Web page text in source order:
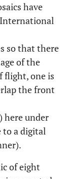
have
so that there
of the
flight, one is
the front
here under
to a digital
of eight